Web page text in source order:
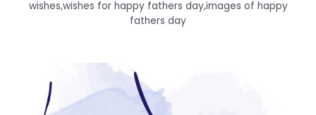
wishes,wishes for happy fathers day,images of happy
fathers day